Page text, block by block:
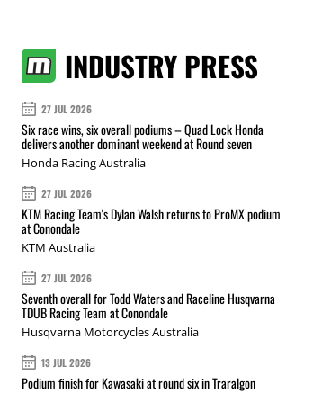
INDUSTRY PRESS
27 JUL 2026
Six race wins, six overall podiums – Quad Lock Honda
delivers another dominant weekend at Round seven
Honda Racing Australia
27 JUL 2026
KTM Racing Team's Dylan Walsh returns to ProMX podium
at Conondale
KTM Australia
27 JUL 2026
Seventh overall for Todd Waters and Raceline Husqvarna
TDUB Racing Team at Conondale
Husqvarna Motorcycles Australia
13 JUL 2026
Podium finish for Kawasaki at round six in Traralgon